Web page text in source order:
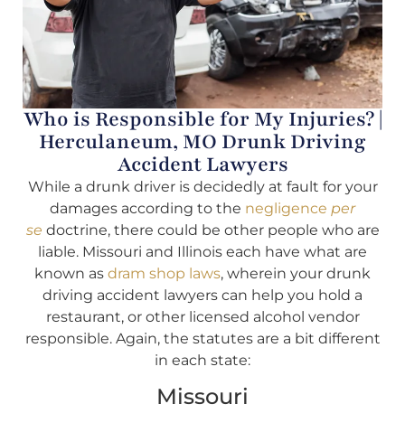
Who is Responsible for My Injuries? |
Herculaneum, MO Drunk Driving
Accident Lawyers
While a drunk driver is decidedly at fault for your
damages according to the negligence per
se doctrine, there could be other people who are
liable. Missouri and Illinois each have what are
known as dram shop laws, wherein your drunk
driving accident lawyers can help you hold a
restaurant, or other licensed alcohol vendor
responsible. Again, the statutes are a bit different
in each state:
Missouri